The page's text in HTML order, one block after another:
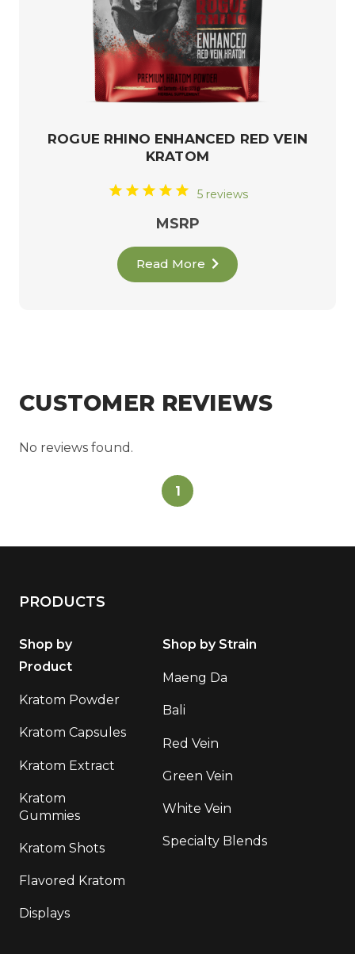
ROGUE RHINO ENHANCED RED VEIN
KRATOM
5 reviews
MSRP
Read More
CUSTOMER REVIEWS
No reviews found.
1
PRODUCTS
Shop by
Product
Kratom Powder
Kratom Capsules
Kratom Extract
Kratom
Gummies
Kratom Shots
Flavored Kratom
Displays
Shop by Strain
Maeng Da
Bali
Red Vein
Green Vein
White Vein
Specialty Blends